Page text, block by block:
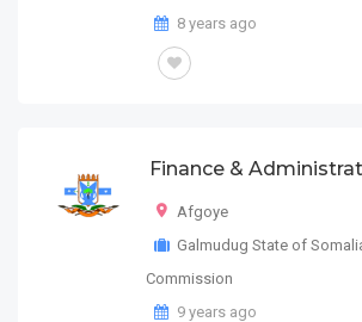
8 years ago
Finance &
Afgoye
Galmudug State of
Commission
9 years ago